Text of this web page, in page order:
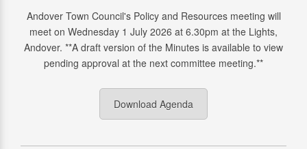
Andover Town Council's Policy and Resources meeting will
meet on Wednesday 1 July 2026 at 6.30pm at the Lights,
Andover. **A draft version of the Minutes is available to view
pending approval at the next committee meeting.**
Download Agenda